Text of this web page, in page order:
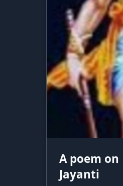
A poem
Jayanti